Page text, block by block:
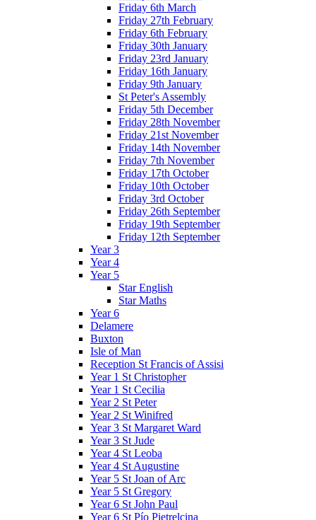
Friday 6th March
Friday 27th February
Friday 6th February
Friday 30th January
Friday 23rd January
Friday 16th January
Friday 9th January
St Peter's Assembly
Friday 5th December
Friday 28th November
Friday 21st November
Friday 14th November
Friday 7th November
Friday 17th October
Friday 10th October
Friday 3rd October
Friday 26th September
Friday 19th September
Friday 12th September
Year 3
Year 4
Year 5
Star English
Star Maths
Year 6
Delamere
Buxton
Isle of Man
Reception St Francis of Assisi
Year 1 St Christopher
Year 1 St Cecilia
Year 2 St Peter
Year 2 St Winifred
Year 3 St Margaret Ward
Year 3 St Jude
Year 4 St Leoba
Year 4 St Augustine
Year 5 St Joan of Arc
Year 5 St Gregory
Year 6 St John Paul
Year 6 St Pío Pietrelcina